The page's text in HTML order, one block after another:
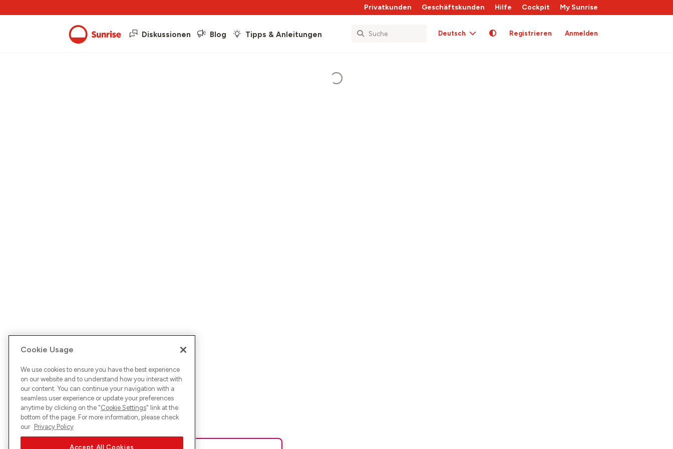
Privatkunden Geschäftskunden Hilfe Cockpit My Sunrise
Diskussionen Blog Tipps & Anleitungen Deutsch Registrieren Anmelden
Cookie Usage
We use cookies to ensure you have the best experience
on our website and to understand how you interact with
our content. You can continue your navigation with a
seamless user experience or update your preferences
anytime by clicking on the "Cookie Settings" link at the
bottom of the page. For more information, please check
our Privacy Policy
Accept All Cookies